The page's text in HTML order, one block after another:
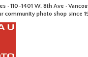
· 110-1401 W. 8th Ave ·
community photo shop since